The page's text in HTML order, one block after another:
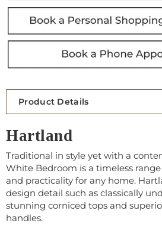
Product Details
Hartland
Traditional in style yet with a
White Bedroom is a timeless
and practicality for any home.
design detail such as classically
stunning corniced tops and
handles.